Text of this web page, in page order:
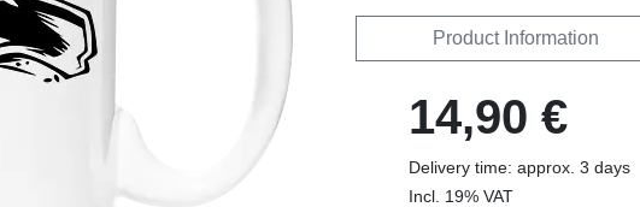
Product Information
14,90 €
Delivery time: approx. 3 days
Incl. 19% VAT